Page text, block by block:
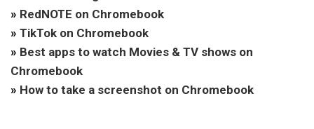
» RedNOTE on Chromebook
» TikTok on Chromebook
» Best apps to watch Movies & TV shows on
Chromebook
» How to take a screenshot on Chromebook